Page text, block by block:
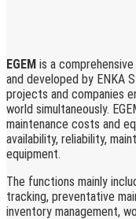
EGEM is a
and developed by ENKA
projects and companies
world simultaneously.
maintenance costs and
availability, reliability,
equipment.
The functions mainly
tracking, preventative
inventory management,